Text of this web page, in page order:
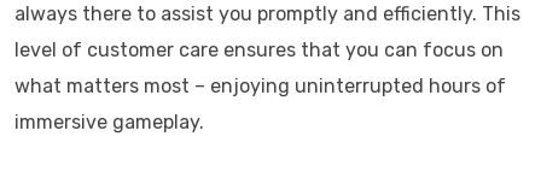
always there to assist you promptly and efficiently. This
level of customer care ensures that you can focus on
what matters most – enjoying uninterrupted hours of
immersive gameplay.